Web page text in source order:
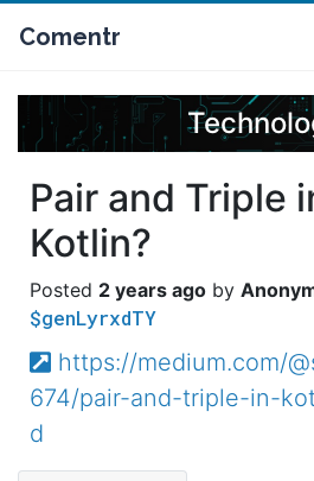
Comentr
Pair and Triple
Kotlin?
2 years ago
$genLyrxdTY
https://medium.com/
674/pair-and-triple-in-
d